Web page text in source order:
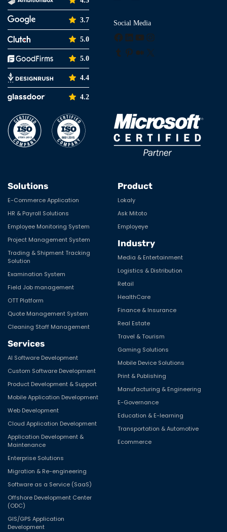
3.7
5.0
5.0
4.4
4.2
Social Media
Tumblr
Solutions
E-Commerce Application
HR & Payroll Solutions
Employee Monitoring System
Project Management System
Trading & Shipment Tracking
Solution
Examination System
Field Job management
OTT Platform
Quote Management System
Cleaning Staff Management
Services
AI Software Development
Custom Software Development
Product Development & Support
Mobile Application Development
Web Development
Cloud Application Development
Application Development &
Maintenance
Enterprise Solutions
Migration & Re-engineering
Software as a Service (SaaS)
Offshore Development Center
(ODC)
GIS/GPS Application
Development
Product
Lokaly
Ask Mitoto
Employeye
Industry
Media & Entertainment
Logistics & Distribution
Retail
HealthCare
Finance & Insurance
Real Estate
Travel & Tourism
Gaming Solutions
Mobile Device Solutions
Print & Publishing
Manufacturing & Engineering
E-Governance
Education & E-learning
Transportation & Automotive
Ecommerce